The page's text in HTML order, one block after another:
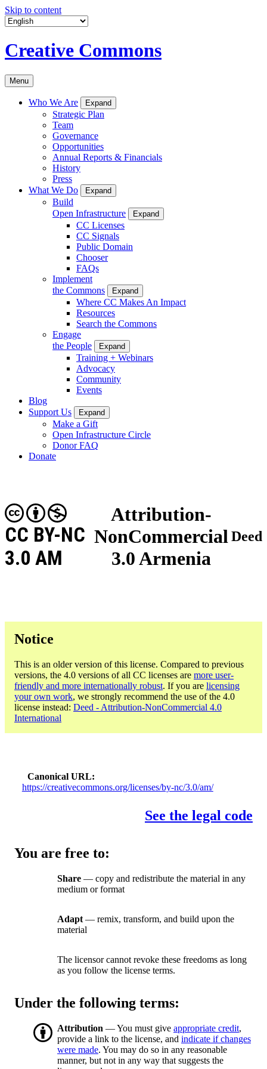
Skip to content
Creative Commons
Menu
Who We Are Expand
Strategic Plan
Team
Governance
Opportunities
Annual Reports & Financials
History
Press
What We Do
Expand
Build
Open Infrastructure
Expand
CC Licenses
CC Signals
Public Domain
Chooser
FAQs
Implement
the Commons
Expand
Where CC Makes An Impact
Resources
Search the Commons
Engage
the People
Expand
Training + Webinars
Advocacy
Community
Events
Blog
Support Us
Expand
Make a Gift
Open Infrastructure Circle
Donor FAQ
Donate
Attribution-
NonCommercial
3.0 Armenia
CC BY-NC
3.0 AM
Deed
Notice
This is an older version of this license. Compared to previous
versions, the 4.0 versions of all CC licenses are more user-
friendly and more internationally robust. If you are licensing
your own work, we strongly recommend the use of the 4.0
license instead: Deed - Attribution-NonCommercial 4.0
International
Canonical URL
https://creativecommons.org/licenses/by-nc/3.0/am/
See the legal code
You are free to:
Share — copy and redistribute the material in any
medium or format
Adapt — remix, transform, and build upon the
material
The licensor cannot revoke these freedoms as long
as you follow the license terms.
Under the following terms:
Attribution — You must give appropriate credit,
provide a link to the license, and indicate if changes
were made. You may do so in any reasonable
manner, but not in any way that suggests the